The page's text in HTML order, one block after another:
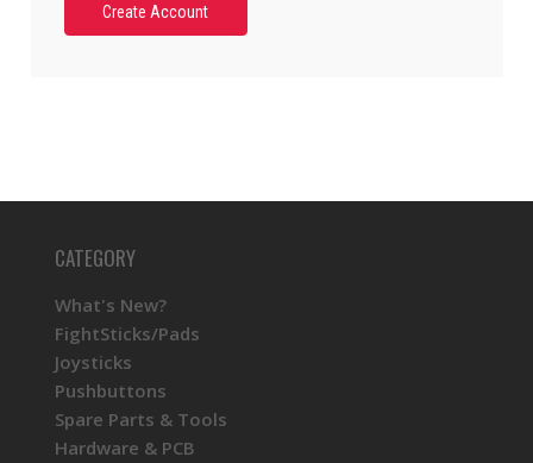
Create Account
CATEGORY
What's New?
FightSticks/Pads
Joysticks
Pushbuttons
Spare Parts & Tools
Hardware & PCB